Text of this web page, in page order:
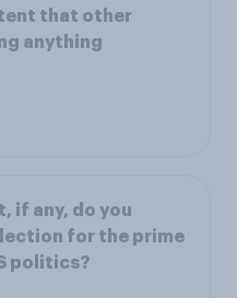
that other
anything
if any, do you
for the prime
politics?